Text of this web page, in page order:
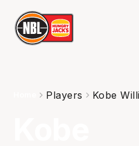
Players Kobe